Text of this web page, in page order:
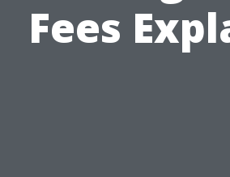
Fees